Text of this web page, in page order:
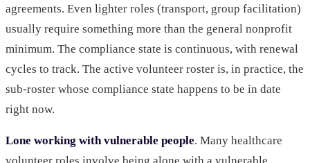
agreements. Even lighter roles (transport, group facilitation)
usually require something more than the general nonprofit
minimum. The compliance state is continuous, with renewal
cycles to track. The active volunteer roster is, in practice, the
sub-roster whose compliance state happens to be in date
right now.
Lone working with vulnerable people. Many healthcare